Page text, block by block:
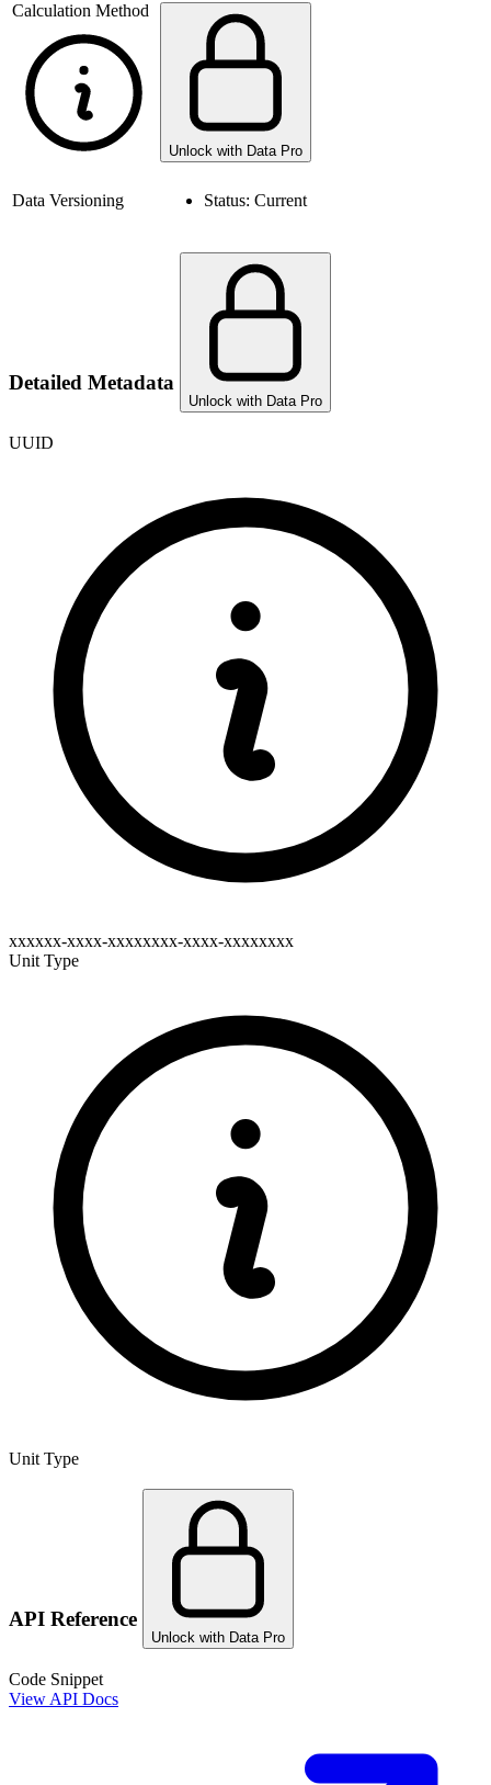
Calculation Method
Unlock with Data Pro
Data Versioning Status: Current
Detailed Metadata
Unlock with Data Pro
UUID
xxxxxx-xxxx-xxxxxxxx-xxxx-xxxxxxxx
Unit Type
Unit Type
API Reference
Unlock with Data Pro
Code Snippet
View API Docs